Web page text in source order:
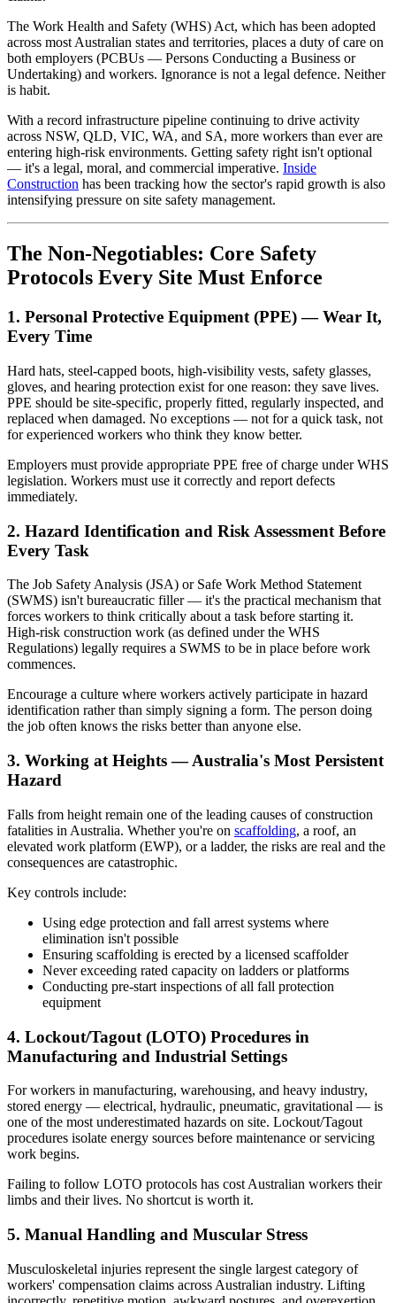
The Work Health and Safety (WHS) Act, which has been adopted
across most Australian states and territories, places a duty of care on
both employers (PCBUs — Persons Conducting a Business or
Undertaking) and workers. Ignorance is not a legal defence. Neither
is habit.
With a record infrastructure pipeline continuing to drive activity
across NSW, QLD, VIC, WA, and SA, more workers than ever are
entering high-risk environments. Getting safety right isn't optional
— it's a legal, moral, and commercial imperative. Inside
Construction has been tracking how the sector's rapid growth is also
intensifying pressure on site safety management.
The Non-Negotiables: Core Safety
Protocols Every Site Must Enforce
1. Personal Protective Equipment (PPE) — Wear It,
Every Time
Hard hats, steel-capped boots, high-visibility vests, safety glasses,
gloves, and hearing protection exist for one reason: they save lives.
PPE should be site-specific, properly fitted, regularly inspected, and
replaced when damaged. No exceptions — not for a quick task, not
for experienced workers who think they know better.
Employers must provide appropriate PPE free of charge under WHS
legislation. Workers must use it correctly and report defects
immediately.
2. Hazard Identification and Risk Assessment Before
Every Task
The Job Safety Analysis (JSA) or Safe Work Method Statement
(SWMS) isn't bureaucratic filler — it's the practical mechanism that
forces workers to think critically about a task before starting it.
High-risk construction work (as defined under the WHS
Regulations) legally requires a SWMS to be in place before work
commences.
Encourage a culture where workers actively participate in hazard
identification rather than simply signing a form. The person doing
the job often knows the risks better than anyone else.
3. Working at Heights — Australia's Most Persistent
Hazard
Falls from height remain one of the leading causes of construction
fatalities in Australia. Whether you're on scaffolding, a roof, an
elevated work platform (EWP), or a ladder, the risks are real and the
consequences are catastrophic.
Key controls include:
Using edge protection and fall arrest systems where
elimination isn't possible
Ensuring scaffolding is erected by a licensed scaffolder
Never exceeding rated capacity on ladders or platforms
Conducting pre-start inspections of all fall protection
equipment
4. Lockout/Tagout (LOTO) Procedures in
Manufacturing and Industrial Settings
For workers in manufacturing, warehousing, and heavy industry,
stored energy — electrical, hydraulic, pneumatic, gravitational — is
one of the most underestimated hazards on site. Lockout/Tagout
procedures isolate energy sources before maintenance or servicing
work begins.
Failing to follow LOTO protocols has cost Australian workers their
limbs and their lives. No shortcut is worth it.
5. Manual Handling and Muscular Stress
Musculoskeletal injuries represent the single largest category of
workers' compensation claims across Australian industry. Lifting